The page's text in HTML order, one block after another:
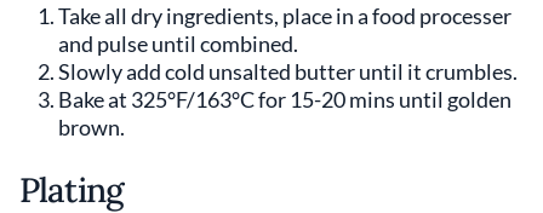
Take all dry ingredients, place in a food processer
and pulse until combined.
Slowly add cold unsalted butter until it crumbles.
Bake at 325°F/163°C for 15-20 mins until golden
brown.
Plating